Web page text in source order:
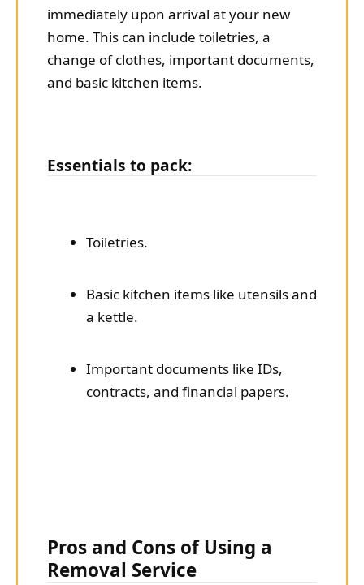
immediately upon arrival at your new
home. This can include toiletries, a
change of clothes, important documents,
and basic kitchen items.
Essentials to pack:
Toiletries.
Basic kitchen items like utensils and
a kettle.
Important documents like IDs,
contracts, and financial papers.
Pros and Cons of Using a
Removal Service